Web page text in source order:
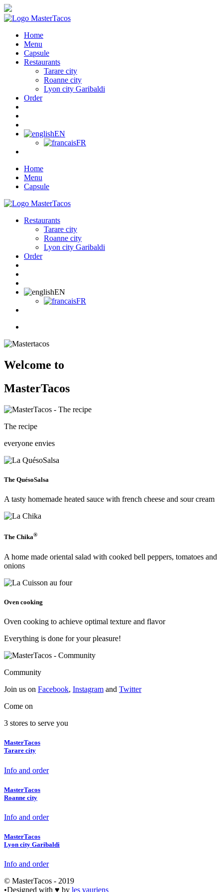
Home
Menu
Capsule
Restaurants
Tarare city
Roanne city
Lyon city Garibaldi
Order
EN
FR
Home
Menu
Capsule
Restaurants
Tarare city
Roanne city
Lyon city Garibaldi
Order
EN
FR
Welcome to
MasterTacos
The recipe
everyone envies
The QuésoSalsa
A tasty homemade heated sauce with french cheese and sour cream
The Chika®
A home made oriental salad with cooked bell peppers, tomatoes and
onions
Oven cooking
Oven cooking to achieve optimal texture and flavor
Everything is done for your pleasure!
Community
Join us on Facebook, Instagram and Twitter
Come on
3 stores to serve you
MasterTacos
Tarare city
Info and order
MasterTacos
Roanne city
Info and order
MasterTacos
Lyon city Garibaldi
Info and order
© MasterTacos - 2019
•Designed with ♥ by les vauriens